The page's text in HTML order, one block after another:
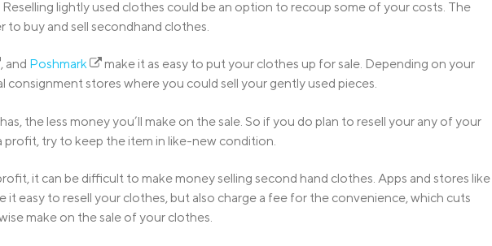
lightly used clothes could be an option to recoup some of your costs. The
to buy and sell secondhand clothes.
, and Poshmark
make it as easy to put your clothes up for sale. Depending on your
consignment stores where you could sell your gently used pieces.
the less money you’ll make on the sale. So if you do plan to resell your any of your
profit, try to keep the item in like-new condition.
it can be difficult to make money selling second hand clothes. Apps and stores like
it easy to resell your clothes, but also charge a fee for the convenience, which cuts
make on the sale of your clothes.